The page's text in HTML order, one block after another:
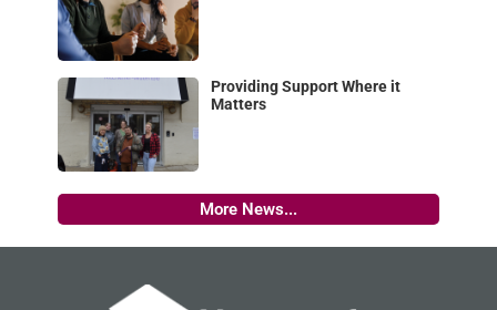
Providing Support Where it
Matters
More News...